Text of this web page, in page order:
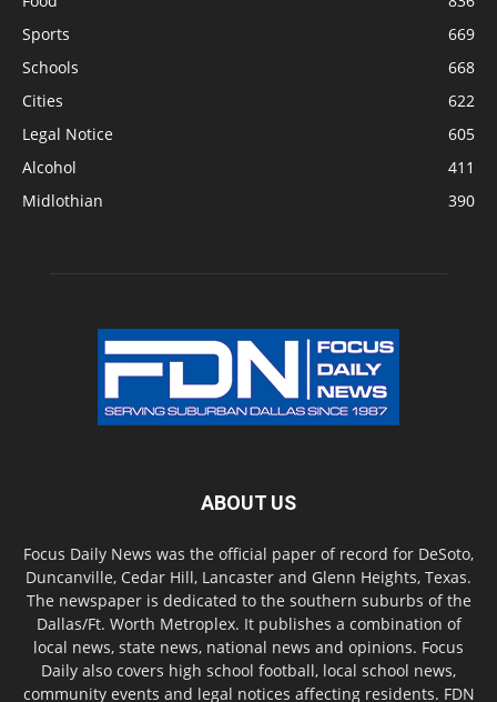
Sports
669
Schools
668
Cities
622
Legal Notice
605
Alcohol
411
Midlothian
390
ABOUT US
Focus Daily News was the official paper of record for DeSoto,
Duncanville, Cedar Hill, Lancaster and Glenn Heights, Texas.
The newspaper is dedicated to the southern suburbs of the
Dallas/Ft. Worth Metroplex. It publishes a combination of
local news, state news, national news and opinions. Focus
Daily also covers high school football, local school news,
community events and legal notices affecting residents. FDN